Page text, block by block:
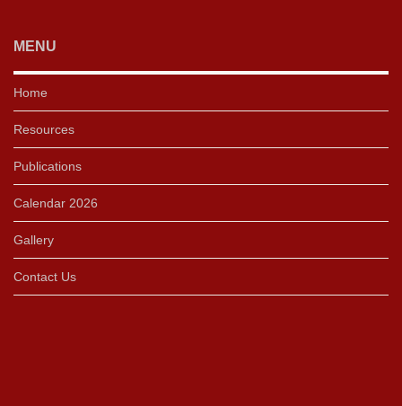
MENU
Home
Resources
Publications
Calendar 2026
Gallery
Contact Us